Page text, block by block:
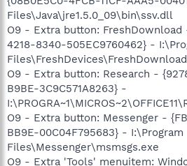
Files\Java\jre1.5.0_09\bin\ssv.dll
O9 - Extra button: FreshDownload
4218-8340-505EC9760462} -
O9 - Extra button: Research -
B9BE-3C9C571A8263} -
O9 - Extra button: Messenger -
BB9E-00C04F795683} - I:\Program
Files\Messenger\msmsgs.exe
O9 - Extra 'Tools' menuitem: